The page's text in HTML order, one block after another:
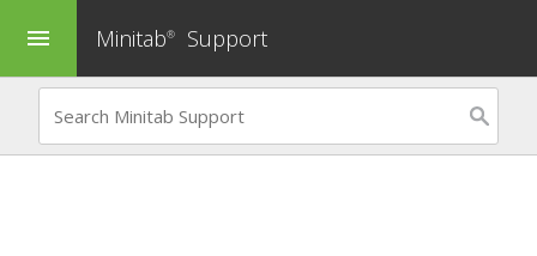
menu Minitab® Support